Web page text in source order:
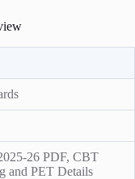
26 PDF, CBT
and PET Details